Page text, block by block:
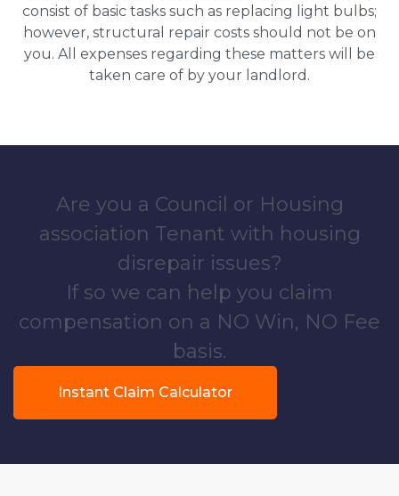
consist of basic tasks such as replacing light bulbs;
however, structural repair costs should not be on
you. All expenses regarding these matters will be
taken care of by your landlord.
Are you a Council or Housing
association Tenant with housing
disrepair issues?
If so we can help you claim
compensation on a NO Win, NO Fee
basis.
Instant Claim Calculator